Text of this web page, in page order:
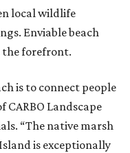
local wildlife
Enviable beach
the forefront.
is to connect people
CARBO Landscape
“The native marsh
is exceptionally